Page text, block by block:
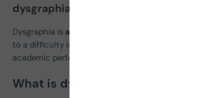
dysgraphia consists of
Dysgraphia is a specific learning
to a difficulty in
academic performance and everyday life.
What is dysgraphia